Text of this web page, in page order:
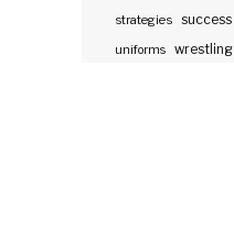
strategies success
uniforms wrestling